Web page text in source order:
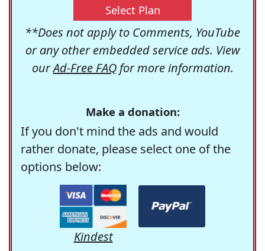
Select Plan
**Does not apply to Comments, YouTube
or any other embedded service ads. View
ourAd-Free FAQfor more information.
Make a donation:
If you don't mind the ads and would
rather donate, please select one of the
options below:
Kindest